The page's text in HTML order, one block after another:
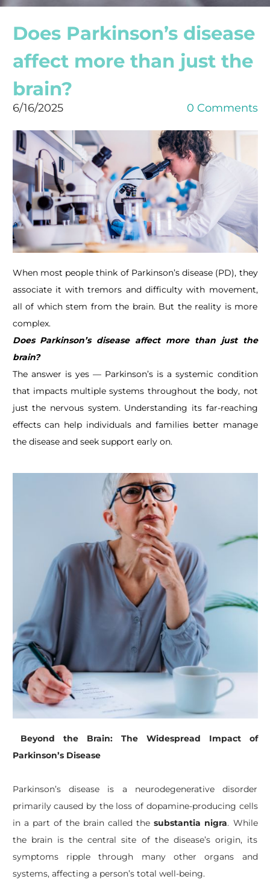
Does Parkinson’s disease
affect more than just the
brain?
6/16/2025 0 Comments
When most people think of Parkinson’s disease (PD), they
associate it with tremors and difficulty with movement,
all of which stem from the brain. But the reality is more
complex.
Does Parkinson’s disease affect more than just the
brain?
The answer is yes — Parkinson’s is a systemic condition
that impacts multiple systems throughout the body, not
just the nervous system. Understanding its far-reaching
effects can help individuals and families better manage
the disease and seek support early on.
Beyond the Brain: The Widespread Impact of
Parkinson’s Disease
Parkinson’s disease is a neurodegenerative disorder
primarily caused by the loss of dopamine-producing cells
in a part of the brain called thesubstantia nigra. While
the brain is the central site of the disease’s origin, its
symptoms ripple through many other organs and
systems, affecting a person’s total well-being.